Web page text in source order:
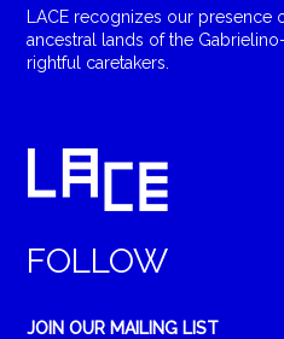
LACE recognizes our presence
ancestral lands of the
rightful caretakers.
FOLLOW
JOIN OUR MAILING LIST